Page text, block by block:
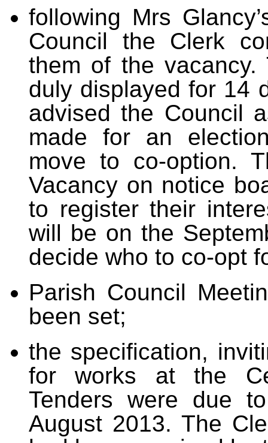
following Mrs
Council the Clerk
them of the vacancy.
duly displayed for 14
advised the Council
made for an
move to co-option.
Vacancy on notice
to register their
will be on the
decide who to co-opt
Parish Council
been set;
the specification,
for works at the
Tenders were due
August 2013. The